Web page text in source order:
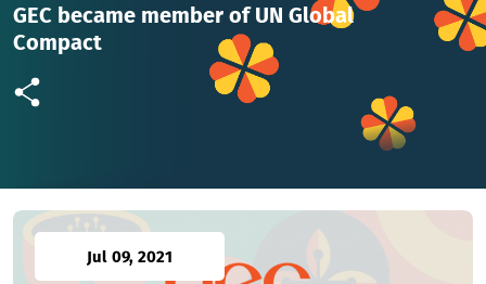
GEC became member of UN Global
Compact
Jul 09, 2021